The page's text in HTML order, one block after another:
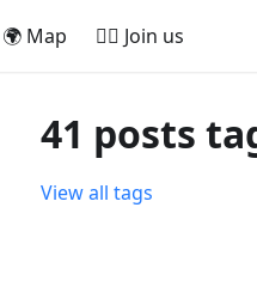
🌍 Map 🚵‍♂️ Join us
41 posts
View all tags